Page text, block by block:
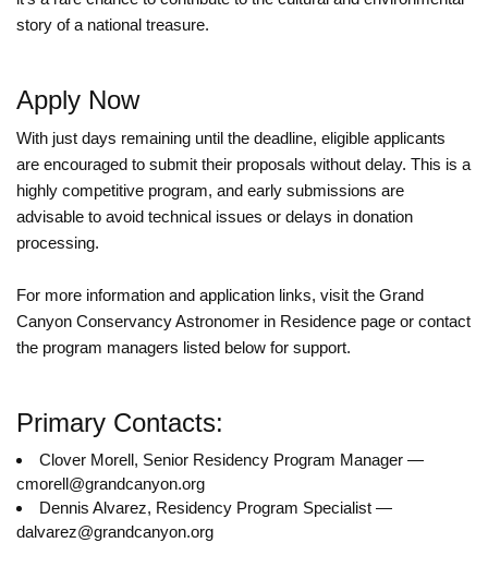
story of a national treasure.
Apply Now
With just days remaining until the deadline, eligible applicants
are encouraged to submit their proposals without delay. This is a
highly competitive program, and early submissions are
advisable to avoid technical issues or delays in donation
processing.
For more information and application links, visit the Grand
Canyon Conservancy Astronomer in Residence page or contact
the program managers listed below for support.
Primary Contacts:
Clover Morell, Senior Residency Program Manager —
cmorell@grandcanyon.org
Dennis Alvarez, Residency Program Specialist —
dalvarez@grandcanyon.org